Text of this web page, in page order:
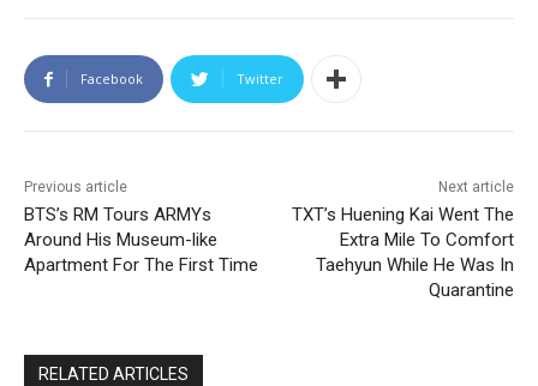
Facebook Twitter
Previous article
BTS’s RM Tours ARMYs
Around His Museum-like
Apartment For The First Time
Next article
TXT’s Huening Kai Went The
Extra Mile To Comfort
Taehyun While He Was In
Quarantine
RELATED ARTICLES